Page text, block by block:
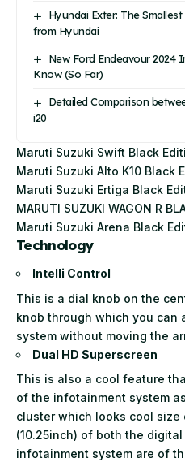
Hyundai Exter: The
from Hyundai
New Ford Endeavour 2024
Know (So Far)
Detailed Comparison
i20
Maruti Suzuki Swift Black
Maruti Suzuki Alto K10 Black
Maruti Suzuki Ertiga Black
MARUTI SUZUKI WAGON R
Maruti Suzuki Arena Black
Technology
Intelli Control
This is a dial knob on the
knob through which you can
system without moving the
Dual HD Superscreen
This is also a cool feature
of the infotainment system
cluster which looks cool size
(10.25inch) of both the
infotainment system are of